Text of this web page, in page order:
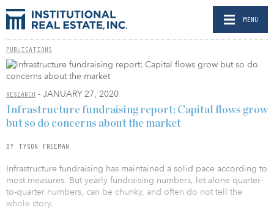
MENU
PUBLICATIONS
RESEARCH - JANUARY 27, 2020
Infrastructure fundraising report: Capital flows grow
but so do concerns about the market
BY TYSON FREEMAN
Infrastructure fundraising has maintained a solid pace according to
most measures. But yearly fundraising numbers, let alone quarter-
to-quarter numbers, can be chunky, and often do not tell the
whole story.